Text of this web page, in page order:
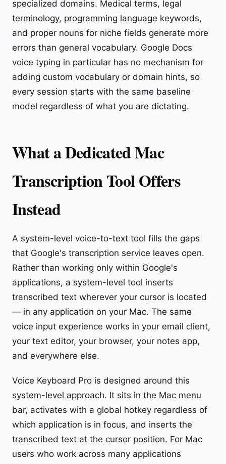
specialized domains. Medical terms, legal
terminology, programming language keywords,
and proper nouns for niche fields generate more
errors than general vocabulary. Google Docs
voice typing in particular has no mechanism for
adding custom vocabulary or domain hints, so
every session starts with the same baseline
model regardless of what you are dictating.
What a Dedicated Mac
Transcription Tool Offers
Instead
A system-level voice-to-text tool fills the gaps
that Google's transcription service leaves open.
Rather than working only within Google's
applications, a system-level tool inserts
transcribed text wherever your cursor is located
— in any application on your Mac. The same
voice input experience works in your email client,
your text editor, your browser, your notes app,
and everywhere else.
Voice Keyboard Pro is designed around this
system-level approach. It sits in the Mac menu
bar, activates with a global hotkey regardless of
which application is in focus, and inserts the
transcribed text at the cursor position. For Mac
users who work across many applications